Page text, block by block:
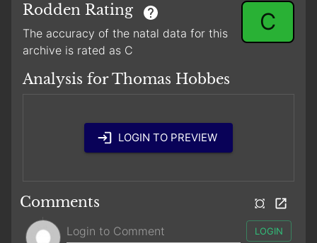
Rodden Rating
The accuracy of the natal data for this
archive is rated as C
C
Analysis for Thomas Hobbes
LOGIN TO PREVIEW
Comments
LOGIN